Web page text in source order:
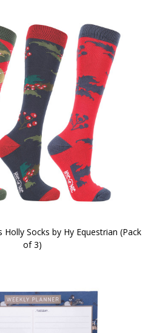
Holly Socks by Hy Equestrian (Pack
of 3)